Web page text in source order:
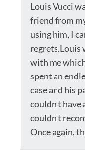
Louis Vucci
friend from
using him, I
regrets.Louis
with me
spent an
case and his
couldn’t have
couldn’t
Once again,